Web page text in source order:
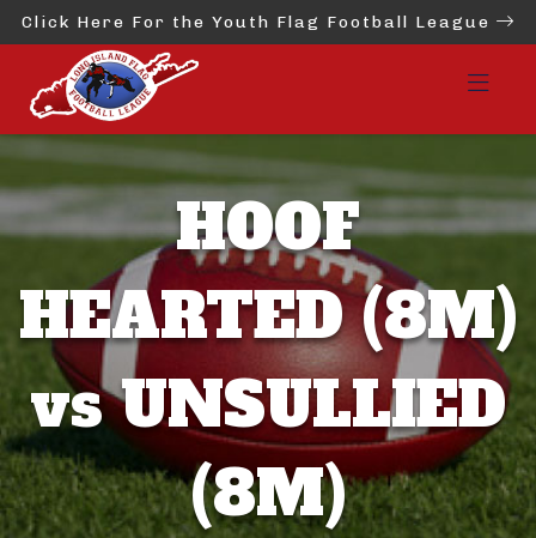
Click Here For the Youth Flag Football League
HOOF
HEARTED (8M)
vs UNSULLIED
(8M)